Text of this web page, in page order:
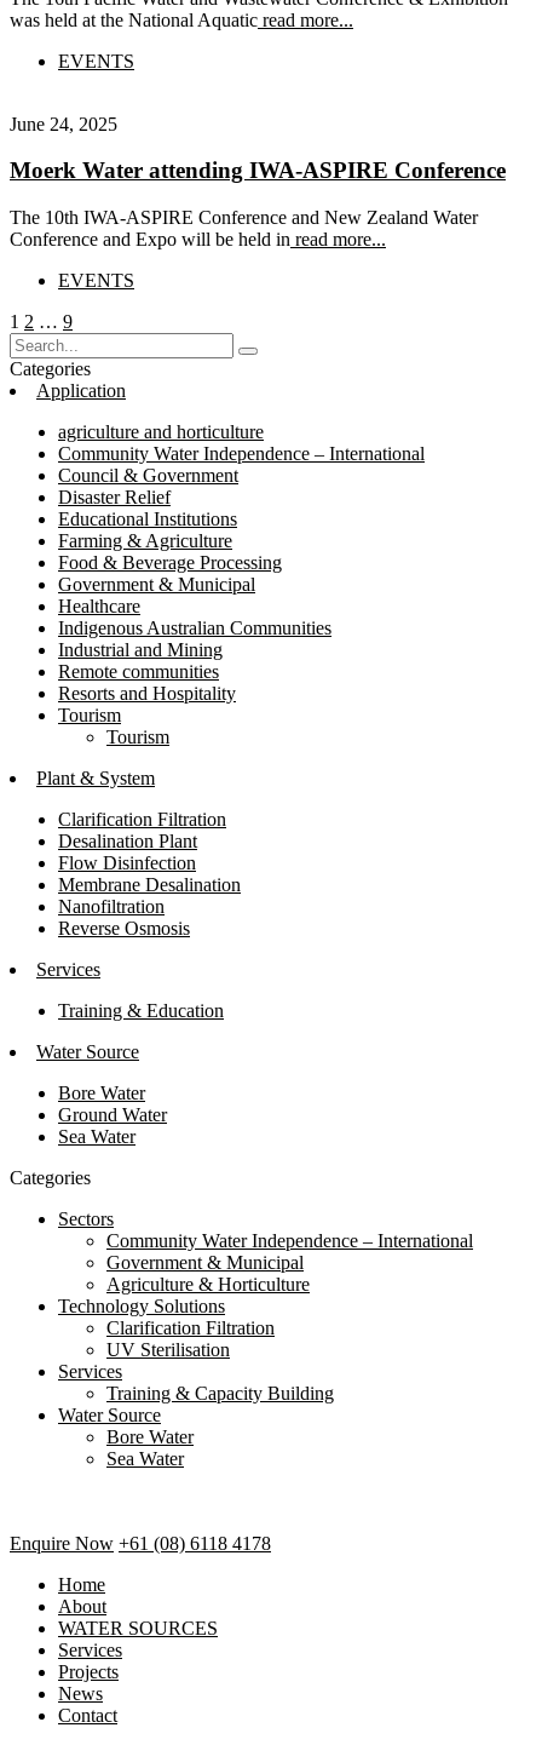
was held at the National Aquatic read more...
EVENTS
June 24, 2025
Moerk Water attending IWA-ASPIRE Conference
The 10th IWA-ASPIRE Conference and New Zealand Water
Conference and Expo will be held in read more...
EVENTS
Posts
pagination
Page
1 Page
2 … Page
9
Categories
Application
agriculture and horticulture
Community Water Independence – International
Council & Government
Disaster Relief
Educational Institutions
Farming & Agriculture
Food & Beverage Processing
Government & Municipal
Healthcare
Indigenous Australian Communities
Industrial and Mining
Remote communities
Resorts and Hospitality
Tourism
Tourism
Plant & System
Clarification Filtration
Desalination Plant
Flow Disinfection
Membrane Desalination
Nanofiltration
Reverse Osmosis
Services
Training & Education
Water Source
Bore Water
Ground Water
Sea Water
Categories
Sectors
Community Water Independence – International
Government & Municipal
Agriculture & Horticulture
Technology Solutions
Clarification Filtration
UV Sterilisation
Services
Training & Capacity Building
Water Source
Bore Water
Sea Water
Enquire Now +61 (08) 6118 4178
Home
About
WATER SOURCES
Services
Projects
News
Contact